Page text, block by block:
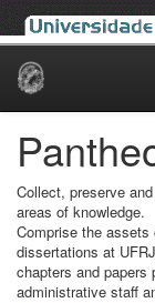
Skip
Collect, preserve
areas of knowledge.
Comprise the
dissertations at
chapters and papers
administrative staff